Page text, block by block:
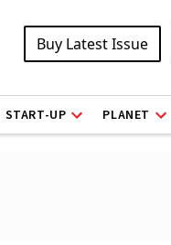
Buy Latest Issue
START-UP PLANET